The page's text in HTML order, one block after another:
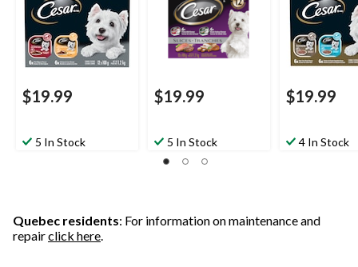
$19.99
5 In Stock
$19.99
5 In Stock
$19.99
4 In Stock
Quebec residents: For information on maintenance and
repairclick here.